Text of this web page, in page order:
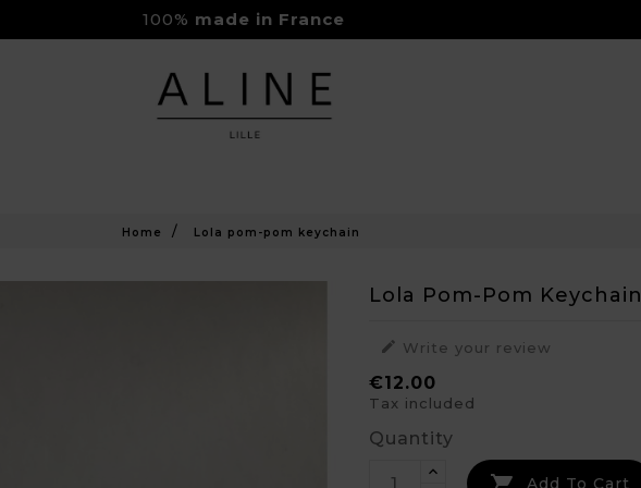
100% made in France
Livraison Gratuite à partir de 150€
Home Lola pom-pom keychain
Lola Pom-Pom Keychain
 Write your review
€12.00
Tax included
Quantity
Add To Cart